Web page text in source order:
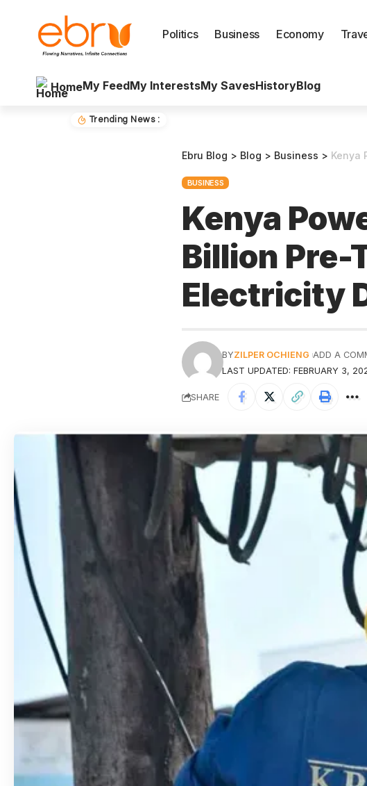
Politics Business Economy
HomeMy FeedMy InterestsMy SavesHistoryBlog
Trending News :
Ebru Blog > Blog > Business > Kenya
BUSINESS
Kenya
Billion Pre-
Electricity
LAST UPDATED: FEBRUARY 3,
BYZILPER OCHIENG ADD A
SHARE